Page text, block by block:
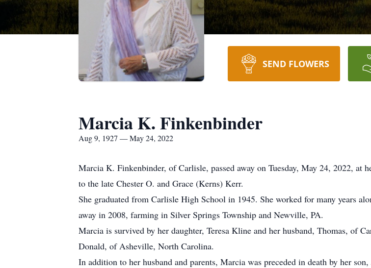
SEND FLOWERS
Marcia K. Finkenbinder
Aug 9, 1927 — May 24, 2022
Marcia K. Finkenbinder, of Carlisle, passed away on Tuesday, May 24, 2022, at
to the late Chester O. and Grace (Kerns) Kerr.
She graduated from Carlisle High School in 1945. She worked for many years
away in 2008, farming in Silver Springs Township and Newville, PA.
Marcia is survived by her daughter, Teresa Kline and her husband, Thomas, of
Donald, of Asheville, North Carolina.
In addition to her husband and parents, Marcia was preceded in death by her